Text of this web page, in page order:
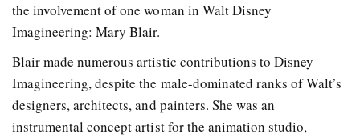
the involvement of one woman in Walt Disney
Imagineering: Mary Blair.
Blair made numerous artistic contributions to Disney
Imagineering, despite the male-dominated ranks of Walt’s
designers, architects, and painters. She was an
instrumental concept artist for the animation studio,